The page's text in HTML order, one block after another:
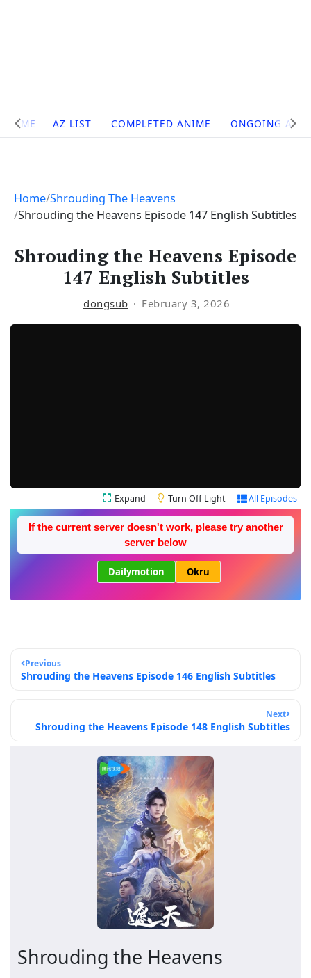
Site
Navigation
HOME AZ LIST COMPLETED ANIME ONGOING
Home Shrouding The Heavens
Shrouding the Heavens Episode 147 English Subtitles
Shrouding the Heavens Episode
147 English Subtitles
dongsub February 3, 2026
Expand Turn Off Light All Episodes
If the current server doesn't work, please try another
server below
Dailymotion Okru
Previous
Shrouding the Heavens Episode 146 English Subtitles
Next
Shrouding the Heavens Episode 148 English Subtitles
Shrouding the Heavens